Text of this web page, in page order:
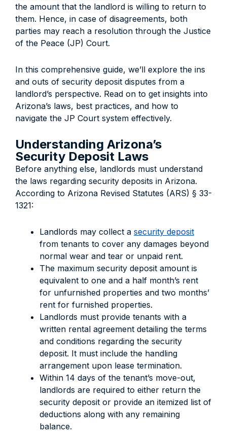
the amount that the landlord is willing to return to
them. Hence, in case of disagreements, both
parties may reach a resolution through the Justice
of the Peace (JP) Court.
In this comprehensive guide, we’ll explore the ins
and outs of security deposit disputes from a
landlord’s perspective. Read on to get insights into
Arizona’s laws, best practices, and how to
navigate the JP Court system effectively.
Understanding Arizona’s
Security Deposit Laws
Before anything else, landlords must understand
the laws regarding security deposits in Arizona.
According to Arizona Revised Statutes (ARS) § 33-
1321:
Landlords may collect a security deposit
from tenants to cover any damages beyond
normal wear and tear or unpaid rent.
The maximum security deposit amount is
equivalent to one and a half month’s rent
for unfurnished properties and two months’
rent for furnished properties.
Landlords must provide tenants with a
written rental agreement detailing the terms
and conditions regarding the security
deposit. It must include the handling
arrangement upon lease termination.
Within 14 days of the tenant’s move-out,
landlords are required to either return the
security deposit or provide an itemized list of
deductions along with any remaining
balance.